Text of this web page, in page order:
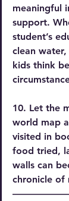
meaningful
support.
student’s
clean
kids think
10. Let the
world map
visited in
food tried,
walls can
chronicle of